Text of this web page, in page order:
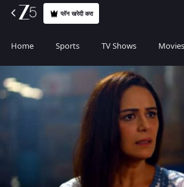
प्लॅन खरेदी करा
Home Sports TV Shows Movies